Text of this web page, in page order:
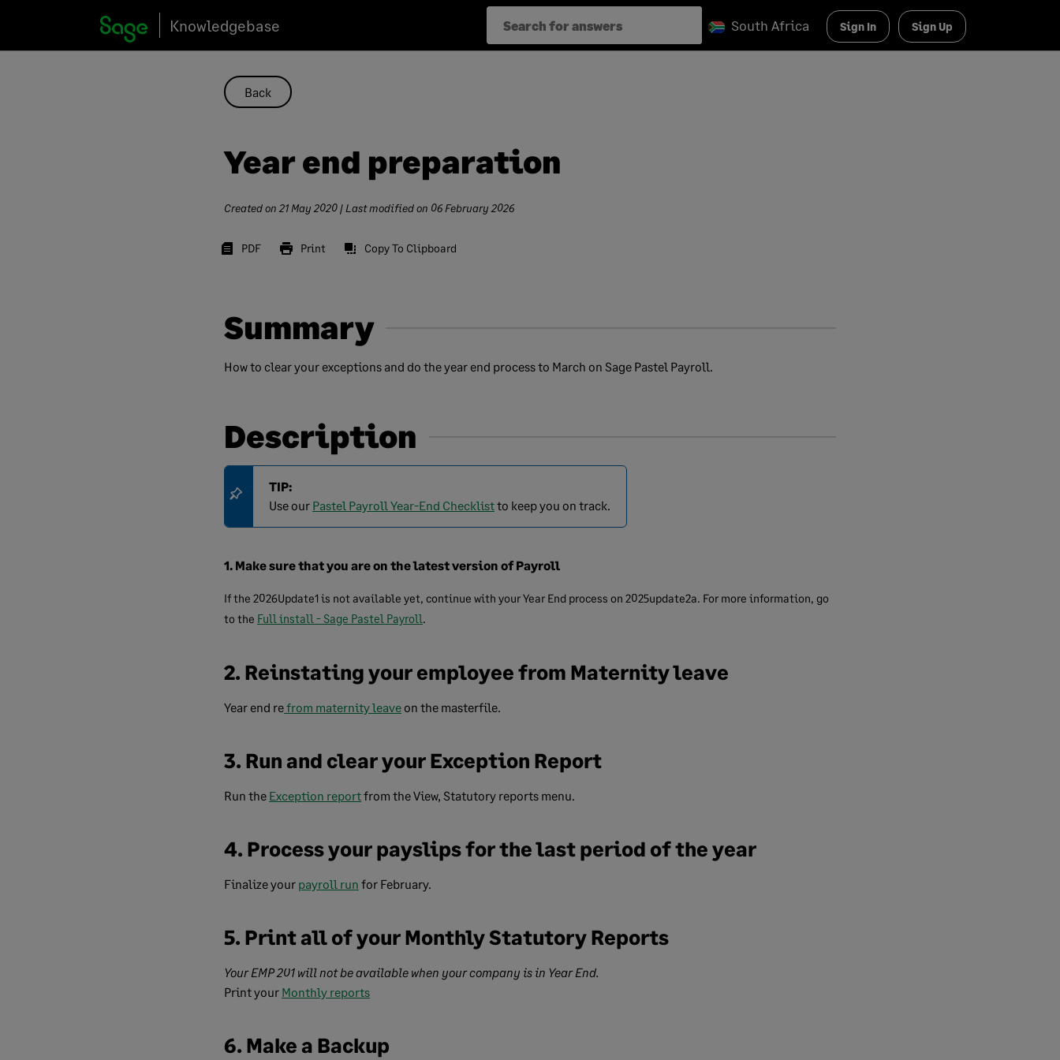
content
Knowledgebase South Africa Sign In Sign Up
Back
Year end preparation
Created on 21 May 2020 | Last modified on 06 February 2026
PDF Print Copy To Clipboard
Summary
How to clear your exceptions and do the year end process to March on Sage Pastel Payroll.
Description
TIP:
Use our Pastel Payroll Year-End Checklistto keep you on track.
1. Make sure that you are on the latest version of Payroll
If the 2026Update1 is not available yet, continue with your Year End process on 2025update2a. For more information, go
to the Full install - Sage Pastel Payroll.
2. Reinstating your employee from Maternity leave
Year end refrom maternity leave on the masterfile.
3. Run and clear your Exception Report
Run the Exception reportfrom the View, Statutory reports menu.
4. Process your payslips for the last period of the year
Finalize your payroll run for February.
5. Print all of your Monthly Statutory Reports
Your EMP 201 will not be available when your company is in Year End.
Print your Monthly reports
6. Make a Backup